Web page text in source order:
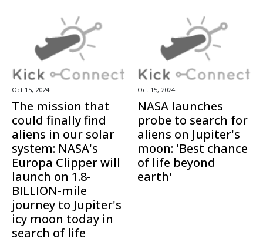
Oct 15, 2024
The mission that
could finally find
aliens in our solar
system: NASA's
Europa Clipper will
launch on 1.8-
BILLION-mile
journey to Jupiter's
icy moon today in
search of life
Oct 15, 2024
NASA launches
probe to search for
aliens on Jupiter's
moon: 'Best chance
of life beyond
earth'